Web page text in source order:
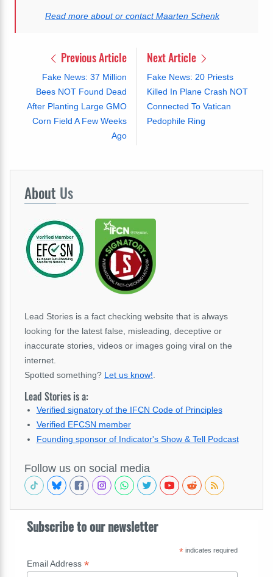
Read more about or contact Maarten Schenk
Previous Article
Fake News: 37 Million
Bees NOT Found Dead
After Planting Large GMO
Corn Field A Few Weeks
Ago
Next Article
Fake News: 20 Priests
Killed In Plane Crash NOT
Connected To Vatican
Pedophile Ring
About Us
Lead Stories is a fact checking website that is always
looking for the latest false, misleading, deceptive or
inaccurate stories, videos or images going viral on the
internet.
Spotted something? Let us know!.
Lead Stories is a:
Verified signatory of the IFCN Code of Principles
Verified EFCSN member
Founding sponsor of Indicator's Show & Tell Podcast
Follow us on social media
Subscribe to our newsletter
*indicates required
Email Address *